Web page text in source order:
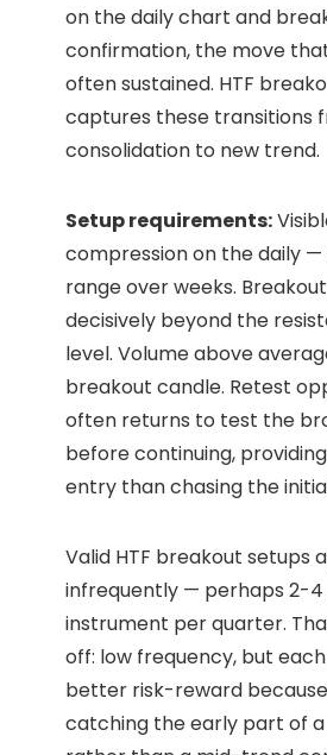
on the daily chart and
confirmation, the move
often sustained. HTF
captures these transitions
consolidation to new trend.
Setup requirements:
compression on the daily
range over weeks.
decisively beyond the
level. Volume above
breakout candle. Retest
often returns to test the
before continuing,
entry than chasing the
Valid HTF breakout setups
infrequently — perhaps 2-
instrument per quarter.
off: low frequency, but
better risk-reward because
catching the early part of